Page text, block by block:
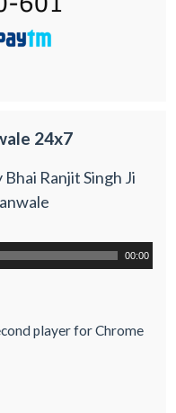
24x7
Ranjit Singh Ji
00:00
player for Chrome